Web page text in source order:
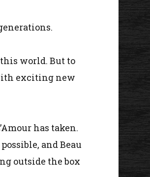
world. But to
exciting new
has taken.
and Beau
outside the box